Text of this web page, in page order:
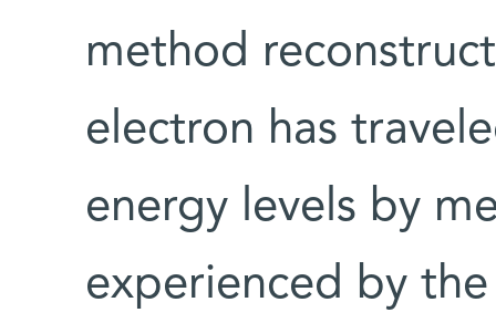
method
electron has
energy levels by
experienced by